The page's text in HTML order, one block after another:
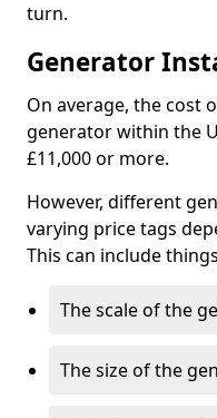
turn.
Generator
On average, the cost
generator within the
£11,000 or more.
However, different
varying price tags
This can include
The scale of the
The size of the